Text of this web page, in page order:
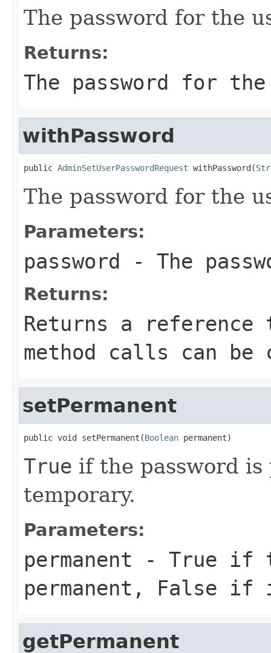
The password for the
Returns:
The password for
withPassword
public AdminSetUserPasswordRequest withPassword(
The password for the
Parameters:
password - The
Returns:
Returns a
method calls can be
setPermanent
public void setPermanent(Boolean permanent)
True if the password
temporary.
Parameters:
permanent - True if
permanent, False if
getPermanent